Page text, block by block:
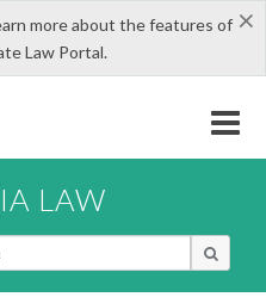
×
more about the features of
Law Portal.
LAW